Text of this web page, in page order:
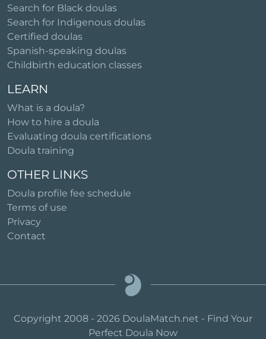
Search for Black doulas
Search for Indigenous doulas
Certified doulas
Spanish-speaking doulas
Childbirth education classes
LEARN
What is a doula?
How to hire a doula
Evaluating doula certifications
Doula training
OTHER LINKS
Doula profile fee schedule
Terms of use
Privacy
Contact
Copyright 2008 - 2026 DoulaMatch.net - Find Your
Perfect Doula Now